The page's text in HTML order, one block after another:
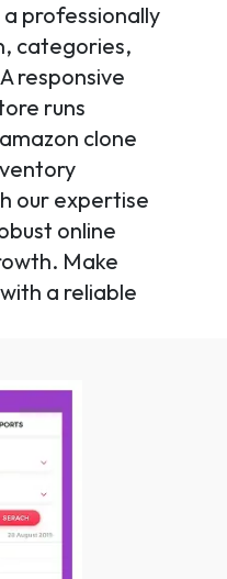
professionally
categories,
responsive
runs
clone
our expertise
online
Make
a reliable